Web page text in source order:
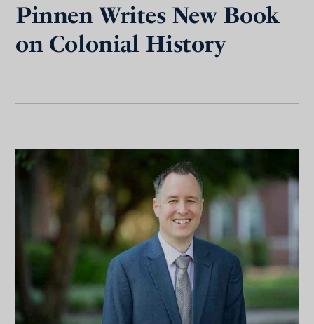
Pinnen Writes New Book
on Colonial History